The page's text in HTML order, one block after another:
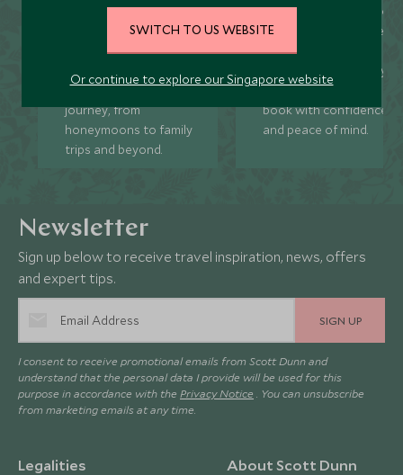
goals and craft unique
holidays that are
bespoke to you.
We’re with you every
step of your life’s travel
journey, from
honeymoons to family
trips and beyond.
US, Singapore, and
Kong for 24/7 seamless
service.
We offer flexibility if
plans change so you can
book with confidence
and peace of mind.
SWITCH TO US WEBSITE
Or continue to explore our Singapore website
Newsletter
Sign up below to receive travel inspiration, news, offers
and expert tips.
SIGN UP
I consent to receive promotional emails from Scott Dunn and
understand that the personal data I provide will be used for this
purpose in accordance with the Privacy Notice . You can unsubscribe
from marketing emails at any time.
Legalities About Scott Dunn